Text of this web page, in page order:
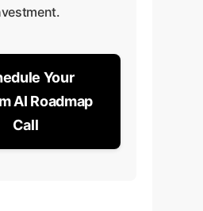
Your
AI Roadmap
Call